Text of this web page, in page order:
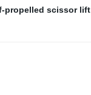
propelled scissor lift